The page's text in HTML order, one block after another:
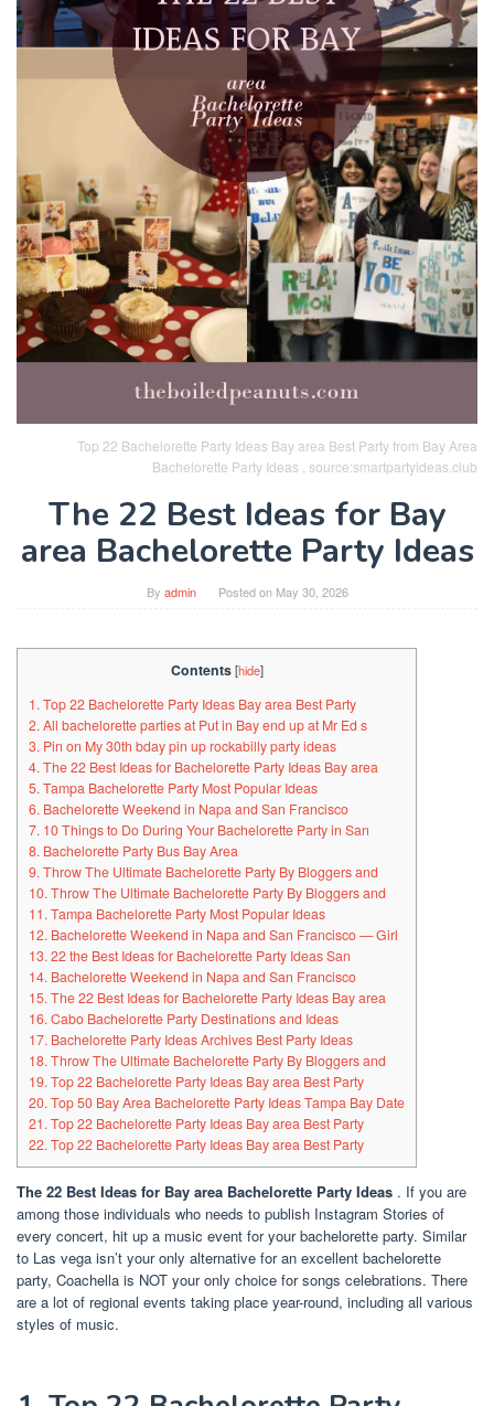
Top 22 Bachelorette Party Ideas Bay area Best Party from Bay Area
Bachelorette Party Ideas , source:smartpartyideas.club
The 22 Best Ideas for Bay
area Bachelorette Party Ideas
By admin Posted on May 30, 2026
Contents [hide]
1. Top 22 Bachelorette Party Ideas Bay area Best Party
2. All bachelorette parties at Put in Bay end up at Mr Ed s
3. Pin on My 30th bday pin up rockabilly party ideas
4. The 22 Best Ideas for Bachelorette Party Ideas Bay area
5. Tampa Bachelorette Party Most Popular Ideas
6. Bachelorette Weekend in Napa and San Francisco
7. 10 Things to Do During Your Bachelorette Party in San
8. Bachelorette Party Bus Bay Area
9. Throw The Ultimate Bachelorette Party By Bloggers and
10. Throw The Ultimate Bachelorette Party By Bloggers and
11. Tampa Bachelorette Party Most Popular Ideas
12. Bachelorette Weekend in Napa and San Francisco — Girl
13. 22 the Best Ideas for Bachelorette Party Ideas San
14. Bachelorette Weekend in Napa and San Francisco
15. The 22 Best Ideas for Bachelorette Party Ideas Bay area
16. Cabo Bachelorette Party Destinations and Ideas
17. Bachelorette Party Ideas Archives Best Party Ideas
18. Throw The Ultimate Bachelorette Party By Bloggers and
19. Top 22 Bachelorette Party Ideas Bay area Best Party
20. Top 50 Bay Area Bachelorette Party Ideas Tampa Bay Date
21. Top 22 Bachelorette Party Ideas Bay area Best Party
22. Top 22 Bachelorette Party Ideas Bay area Best Party
The 22 Best Ideas for Bay area Bachelorette Party Ideas . If you are
among those individuals who needs to publish Instagram Stories of
every concert, hit up a music event for your bachelorette party. Similar
to Las vega isn’t your only alternative for an excellent bachelorette
party, Coachella is NOT your only choice for songs celebrations. There
are a lot of regional events taking place year-round, including all various
styles of music.